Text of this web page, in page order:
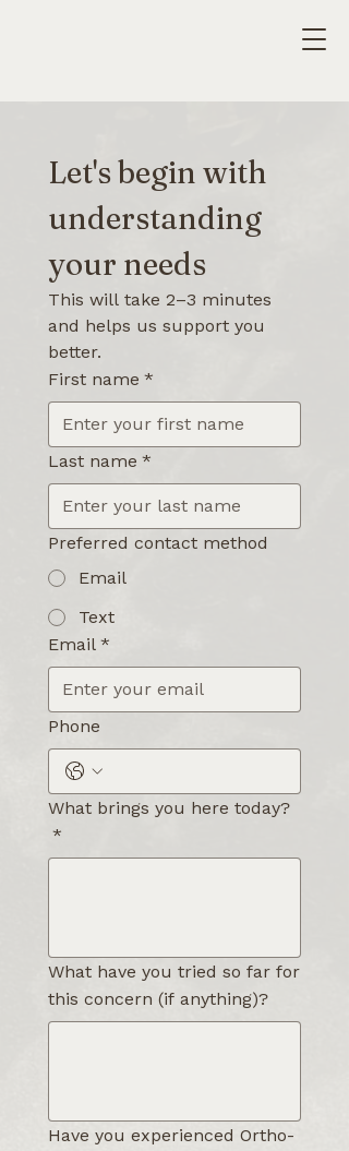
Let's begin with
understanding
your needs
This will take 2–3 minutes
and helps us support you
better.
First name *
Last name *
Preferred contact method
Email
Text
Email *
Phone
What brings you here today?
*
What have you tried so far for
this concern (if anything)?
Have you experienced Ortho-